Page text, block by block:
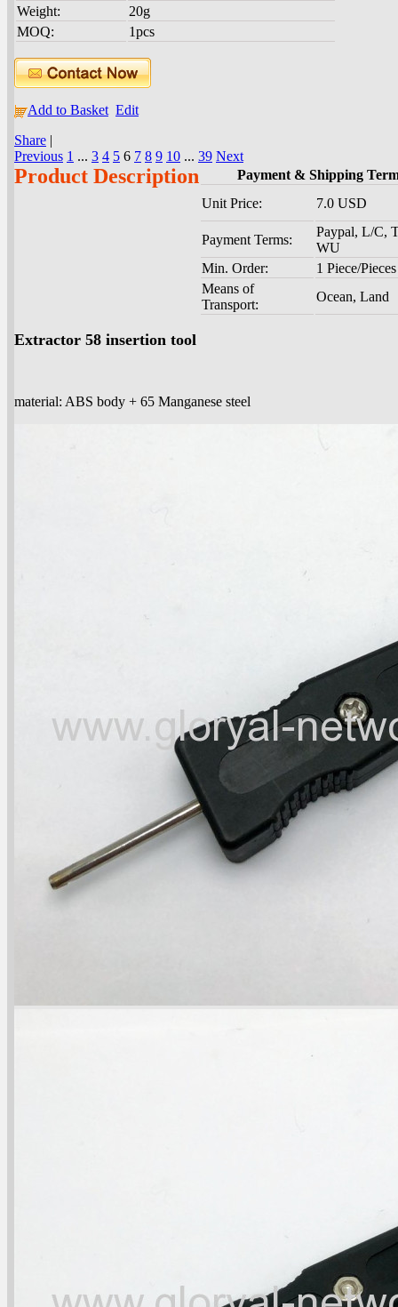
Weight:
20g
MOQ:
1pcs
Add to Basket Edit
Share |
Previous 1 ... 3 4 5 6 7 8 9 10 ... 39 Next
Product Description
Payment & Shipping
Unit Price:
7.0 USD
Payment Terms:
Paypal, L/C,
WU
Min. Order:
1 Piece/Pieces
Means of
Transport:
Ocean, Land
Extractor 58 insertion tool
material: ABS body + 65 Manganese steel